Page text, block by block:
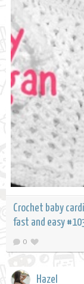
Crochet baby
fast and easy
0
Hazel